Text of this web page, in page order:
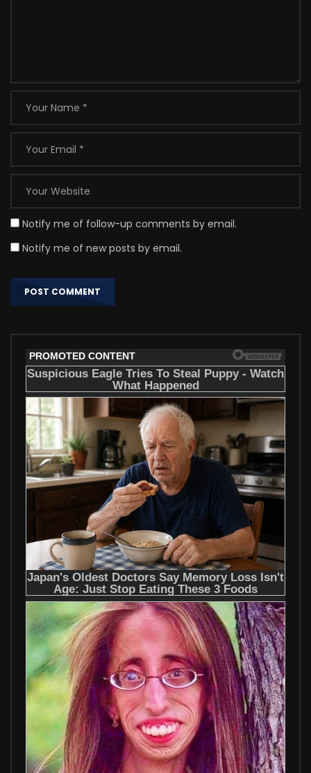
Notify me of follow-up comments by email.
Notify me of new posts by email.